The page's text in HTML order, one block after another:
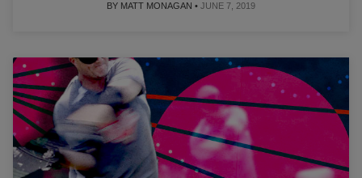
BY MATT MONAGAN • JUNE 7, 2019